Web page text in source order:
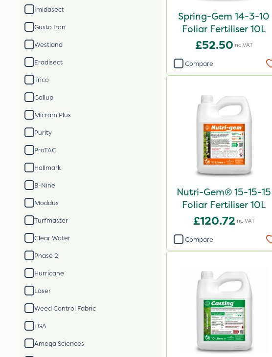
Imidasect
Gusto Iron
Westland
Eradisect
Trico
Gallup
Micram Plus
Purity
ProTAC
Hallmark
B-Nine
Moddus
Turfmaster
Clear Water
Phase 2
Hurricane
Laser
Weed Control Fabric
FGA
Amega Sciences
Spring-Gem 14-3-10
Foliar Fertiliser 10L
£52.50Inc VAT
Compare
Nutri-Gem® 15-15-15
Foliar Fertiliser 10L
£120.72Inc VAT
Compare